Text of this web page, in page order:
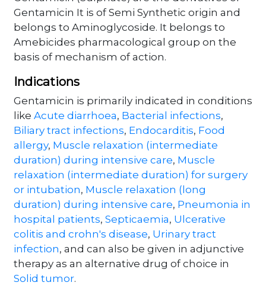
Gentamicin It is of Semi Synthetic origin and
belongs to Aminoglycoside. It belongs to
Amebicides pharmacological group on the
basis of mechanism of action.
Indications
Gentamicin is primarily indicated in conditions
like Acute diarrhoea, Bacterial infections,
Biliary tract infections, Endocarditis, Food
allergy, Muscle relaxation (intermediate
duration) during intensive care, Muscle
relaxation (intermediate duration) for surgery
or intubation, Muscle relaxation (long
duration) during intensive care, Pneumonia in
hospital patients, Septicaemia, Ulcerative
colitis and crohn's disease, Urinary tract
infection, and can also be given in adjunctive
therapy as an alternative drug of choice in
Solid tumor.